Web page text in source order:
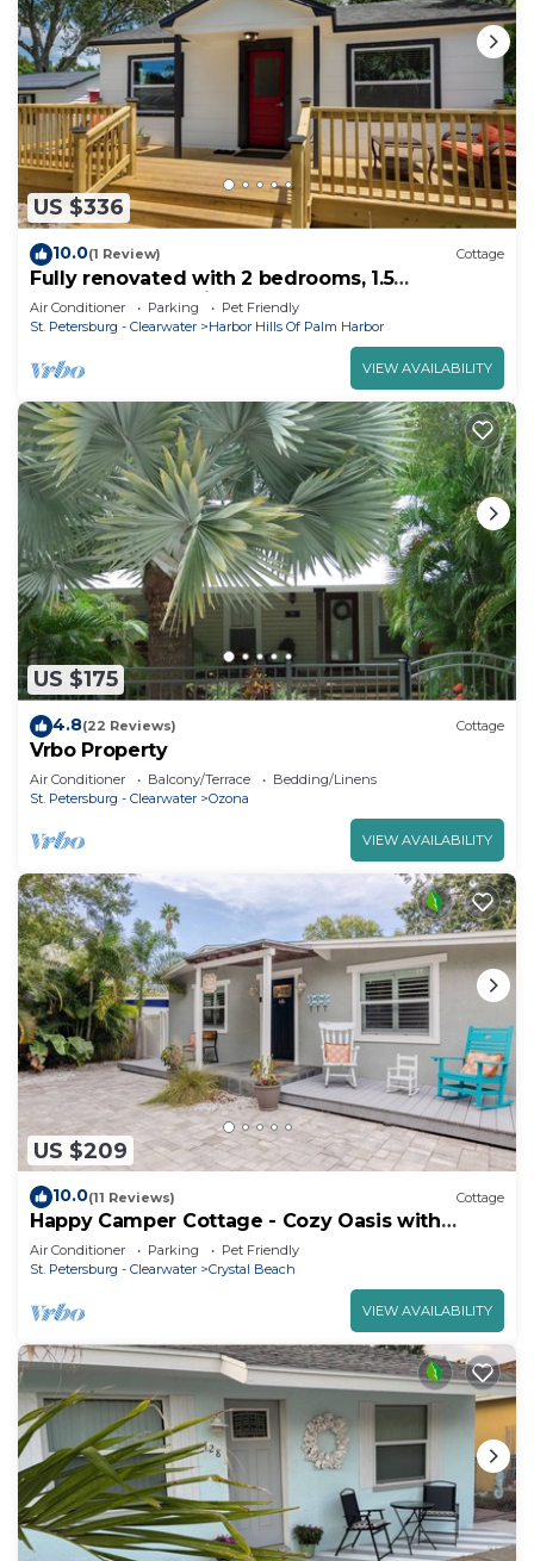
US $336
10.0(1 Review) Cottage
Fully renovated with 2 bedrooms, 1.5
bathrooms, pet friendly & hot tub
Air Conditioner Parking
Pet Friendly
St. Petersburg - Clearwater
Harbor Hills Of Palm Harbor
VIEW AVAILABILITY
US $175
4.8(22 Reviews) Cottage
Vrbo Property
Air Conditioner Balcony/Terrace
Bedding/Linens
St. Petersburg - Clearwater
Ozona
VIEW AVAILABILITY
US $209
10.0(11 Reviews) Cottage
Happy Camper Cottage - Cozy Oasis with
Outdoor Hot Tub
Air Conditioner Parking
Pet Friendly
St. Petersburg - Clearwater
Crystal Beach
VIEW AVAILABILITY